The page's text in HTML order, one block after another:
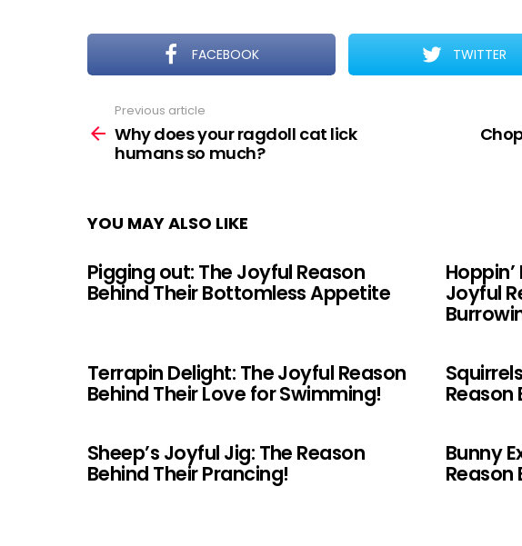
FACEBOOK TWITTER
more
Previous article
Why does your ragdoll cat lick
humans so much?
YOU MAY ALSO LIKE
Pigging out: The Joyful Reason
Behind Their Bottomless Appetite Joyful
Terrapin Delight: The Joyful Reason
Behind Their Love for Swimming! Reason
Sheep’s Joyful Jig: The Reason
Behind Their Prancing!
Bunny
Reason